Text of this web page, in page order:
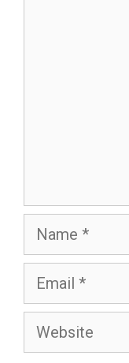
Name
Email
Website